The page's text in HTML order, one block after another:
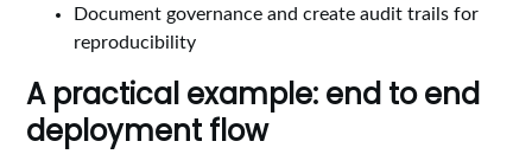
Document governance and create audit trails for
reproducibility
A practical example: end to end
deployment flow